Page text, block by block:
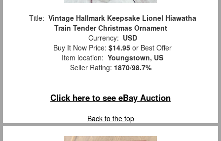
Title: Vintage Hallmark Keepsake Lionel Hiawatha
Train Tender Christmas Ornament
Currency: USD
Buy It Now Price: $14.95 or Best Offer
Item location: Youngstown, US
Seller Rating: 1870/98.7%
Click here to see eBay Auction
Back to the top